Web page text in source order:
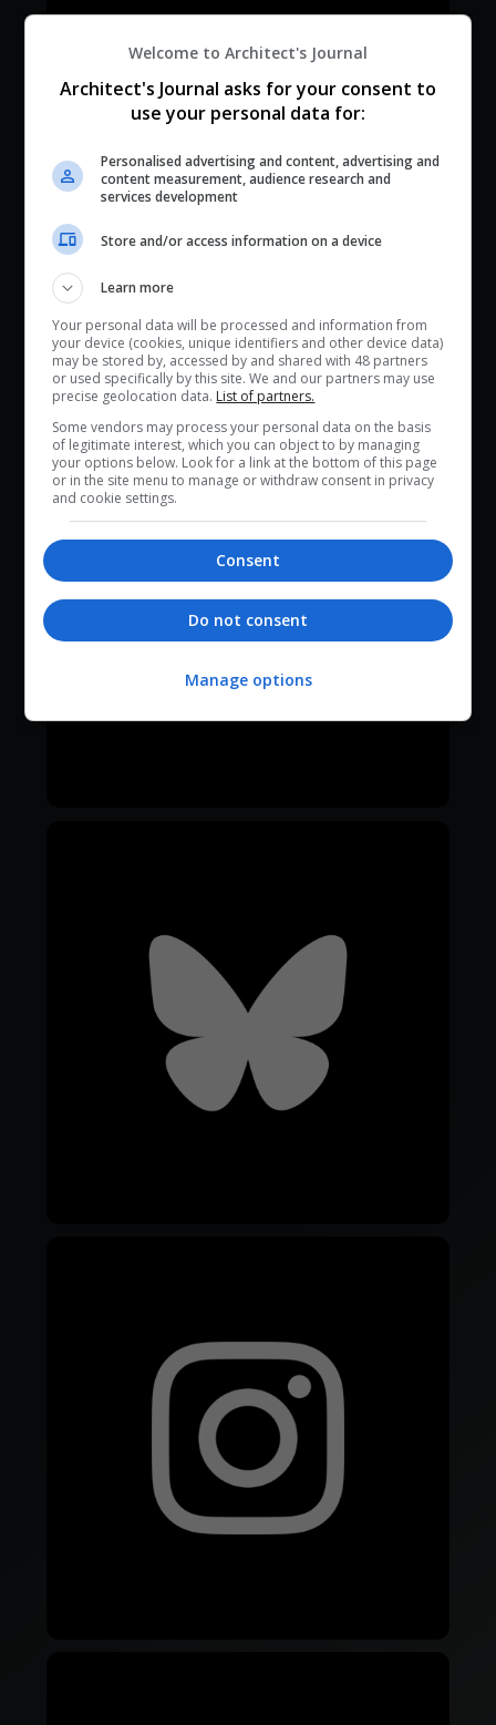
Welcome to Architect's Journal
Architect's Journal asks for your consent to
use your personal data for:
Personalised advertising and content, advertising and
content measurement, audience research and
services development
Store and/or access information on a device
Learn more
Your personal data will be processed and information from
your device (cookies, unique identifiers and other device data)
may be stored by, accessed by and shared with 48 partners
or used specifically by this site. We and our partners may use
precise geolocation data. List of partners.
Some vendors may process your personal data on the basis
of legitimate interest, which you can object to by managing
your options below. Look for a link at the bottom of this page
or in the site menu to manage or withdraw consent in privacy
and cookie settings.
Consent
Do not consent
Manage options